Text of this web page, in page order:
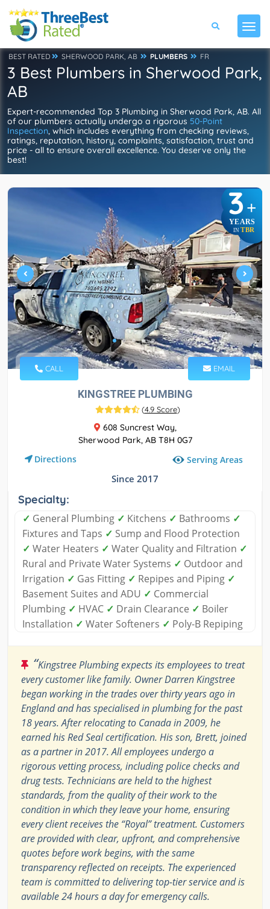
BEST RATED SHERWOOD PARK, AB PLUMBERS FR
3 Best Plumbers in Sherwood Park,
AB
Expert-recommended Top 3 Plumbing in Sherwood Park, AB. All
of our plumbers actually undergo a rigorous 50-Point
Inspection, which includes everything from checking reviews,
ratings, reputation, history, complaints, satisfaction, trust and
price - all to ensure overall excellence. You deserve only the
best!
3+
YEARS
IN TBR
CALL EMAIL
KINGSTREE PLUMBING
(4.9 Score)
608 Suncrest Way,
Sherwood Park, AB T8H 0G7
Directions Serving Areas
Since 2017
Specialty:
✓ General Plumbing ✓ Kitchens ✓ Bathrooms ✓
Fixtures and Taps ✓ Sump and Flood Protection
✓ Water Heaters ✓ Water Quality and Filtration ✓
Rural and Private Water Systems ✓ Outdoor and
Irrigation ✓ Gas Fitting ✓ Repipes and Piping ✓
Basement Suites and ADU ✓ Commercial
Plumbing ✓ HVAC ✓ Drain Clearance ✓ Boiler
Installation ✓ Water Softeners ✓ Poly-B Repiping
“Kingstree Plumbing expects its employees to treat
every customer like family. Owner Darren Kingstree
began working in the trades over thirty years ago in
England and has specialised in plumbing for the past
18 years. After relocating to Canada in 2009, he
earned his Red Seal certification. His son, Brett, joined
as a partner in 2017. All employees undergo a
rigorous vetting process, including police checks and
drug tests. Technicians are held to the highest
standards, from the quality of their work to the
condition in which they leave your home, ensuring
every client receives the “Royal” treatment. Customers
are provided with clear, upfront, and comprehensive
quotes before work begins, with the same
transparency reflected on receipts. The experienced
team is committed to delivering top-tier service and is
available 24 hours a day for emergency calls.